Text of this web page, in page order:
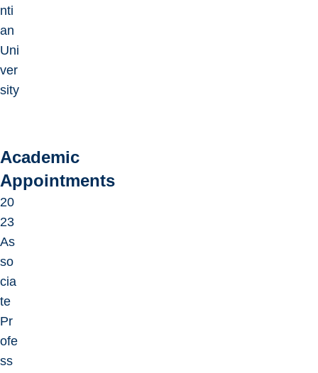
nti
an
Uni
ver
sity
Academic
Appointments
20
23
As
so
cia
te
Pr
ofe
ss